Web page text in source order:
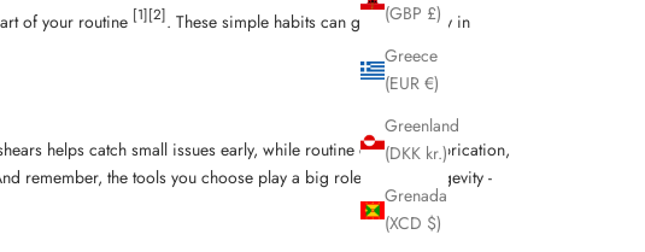
(GBP £)
Greece
(EUR €)
Greenland
(DKK kr.)
Grenada
(XCD $)
of your routine [1] [2]. These simple habits can go a long way in
helps catch small issues early, while routine cleaning, lubrication,
remember, the tools you choose play a big role in their longevity -